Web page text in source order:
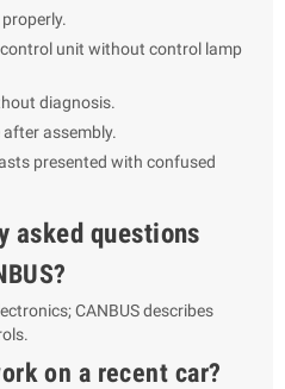
unit without control lamp
diagnosis.
assembly.
presented with confused
asked questions
CANBUS describes
on a recent car?